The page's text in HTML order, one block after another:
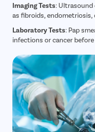
Imaging Tests:
as fibroids, endometriosis,
Laboratory Tests: Pap
infections or cancer